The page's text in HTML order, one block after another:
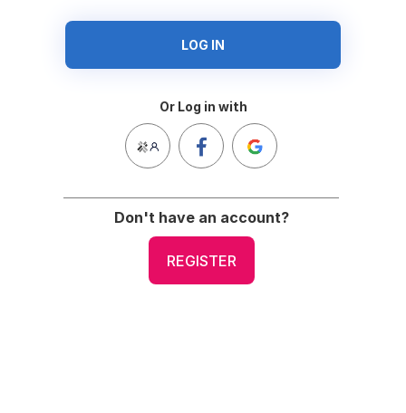
LOG IN
Or Log in with
Don't have an account?
REGISTER